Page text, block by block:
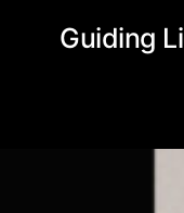
Guiding